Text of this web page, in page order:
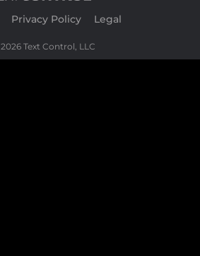
Privacy Policy Legal
2026 Text Control, LLC